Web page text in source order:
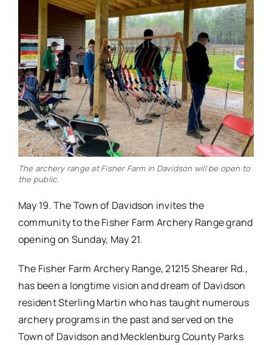
Advertise
Contact
The archery range at Fisher Farm in Davidson will be open to
the public.
May 19. The Town of Davidson invites the
community to the Fisher Farm Archery Range grand
opening on Sunday, May 21.
The Fisher Farm Archery Range, 21215 Shearer Rd.,
has been a longtime vision and dream of Davidson
resident Sterling Martin who has taught numerous
archery programs in the past and served on the
Town of Davidson and Mecklenburg County Parks